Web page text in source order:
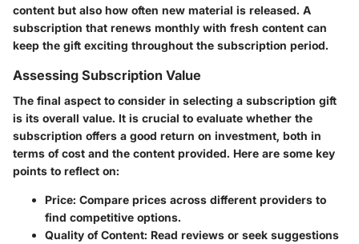
content but also how often new material is released. A
subscription that renews monthly with fresh content can
keep the gift exciting throughout the subscription period.
Assessing Subscription Value
The final aspect to consider in selecting a subscription gift
is its overall value. It is crucial to evaluate whether the
subscription offers a good return on investment, both in
terms of cost and the content provided. Here are some key
points to reflect on:
Price: Compare prices across different providers to
find competitive options.
Quality of Content: Read reviews or seek suggestions